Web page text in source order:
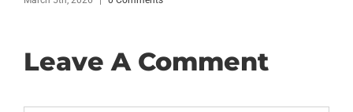
Leave A Comment